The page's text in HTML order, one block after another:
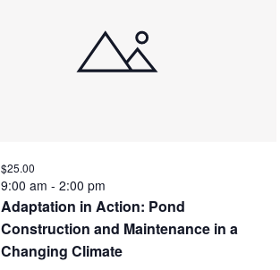
Adaptation in Action: Pond
Construction and Maintenance in a
Changing Climate
9:00 am - 2:00 pm
$25.00